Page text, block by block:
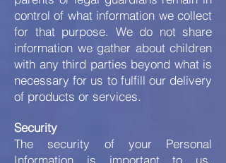
control of what information we collect
for that purpose. We do not share
information we gather about children
with any third parties beyond what is
necessary for us to fulfill our delivery
of products or services.
Security
The security of your Personal